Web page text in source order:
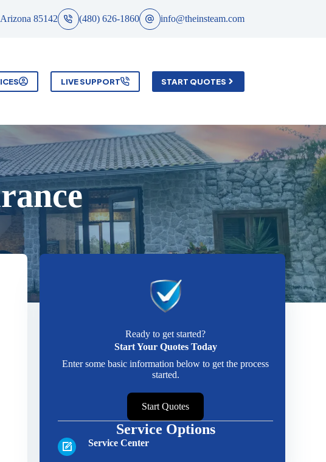
85142 (480) 626-1860 info@theinsteam.com
LIVE SUPPORT START QUOTES
Ready to get started?
Start Your Quotes Today
Enter some basic information below to get the process
started.
Start Quotes
Service Options
Service Center